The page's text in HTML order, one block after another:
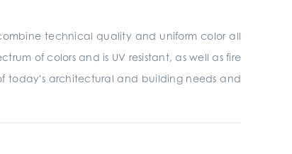
technical quality and uniform color all
of colors and is UV resistant, as well as fire
today's architectural and building needs and